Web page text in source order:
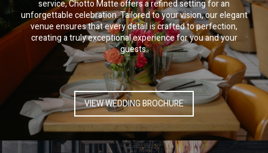
service, Chotto Matte offers a refined setting for an
unforgettable celebration. Tailored to your vision, our elegant
venue ensures that every detail is crafted to perfection,
creating a truly exceptional experience for you and your
guests.
VIEW WEDDING BROCHURE
SOCIAL SHARE
ShareEmailWhatsAppFacebook
TwitterPinterest
LinkedIn